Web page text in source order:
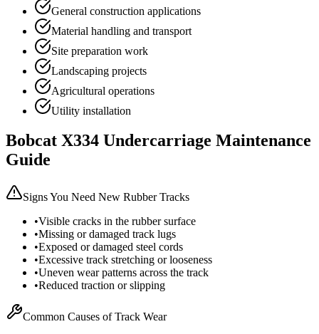
General construction applications
Material handling and transport
Site preparation work
Landscaping projects
Agricultural operations
Utility installation
Bobcat X334 Undercarriage Maintenance
Guide
Signs You Need New Rubber Tracks
•Visible cracks in the rubber surface
•Missing or damaged track lugs
•Exposed or damaged steel cords
•Excessive track stretching or looseness
•Uneven wear patterns across the track
•Reduced traction or slipping
Common Causes of Track Wear